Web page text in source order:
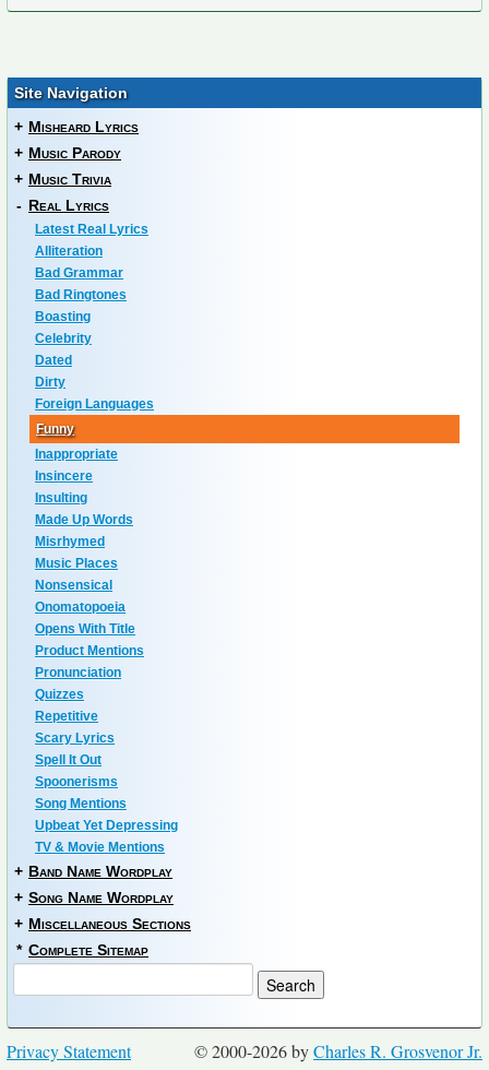
Site Navigation
+ Misheard Lyrics
+ Music Parody
+ Music Trivia
- Real Lyrics
Latest Real Lyrics
Alliteration
Bad Grammar
Bad Ringtones
Boasting
Celebrity
Dated
Dirty
Foreign Languages
Funny
Inappropriate
Insincere
Insulting
Made Up Words
Misrhymed
Music Places
Nonsensical
Onomatopoeia
Opens With Title
Product Mentions
Pronunciation
Quizzes
Repetitive
Scary Lyrics
Spell It Out
Spoonerisms
Song Mentions
Upbeat Yet Depressing
TV & Movie Mentions
+ Band Name Wordplay
+ Song Name Wordplay
+ Miscellaneous Sections
* Complete Sitemap
© 2000-2026 byCharles R. Grosvenor Jr.
Privacy Statement